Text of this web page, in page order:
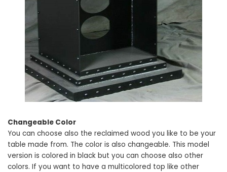
Changeable Color
You can choose also the reclaimed wood you like to be your
table made from. The color is also changeable. This model
version is colored in black but you can choose also other
colors. If you want to have a multicolored top like other